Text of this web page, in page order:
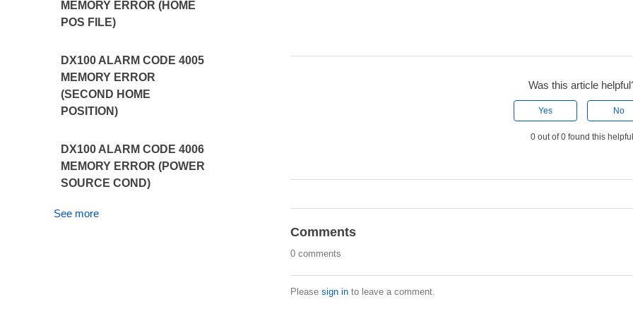
MEMORY ERROR (HOME
POS FILE)
DX100 ALARM CODE 4005
MEMORY ERROR
(SECOND HOME
POSITION)
DX100 ALARM CODE 4006
MEMORY ERROR (POWER
SOURCE COND)
See more
Was this article
Yes No
0 out of 0 found this
Comments
0 comments
Please sign into leave a comment.